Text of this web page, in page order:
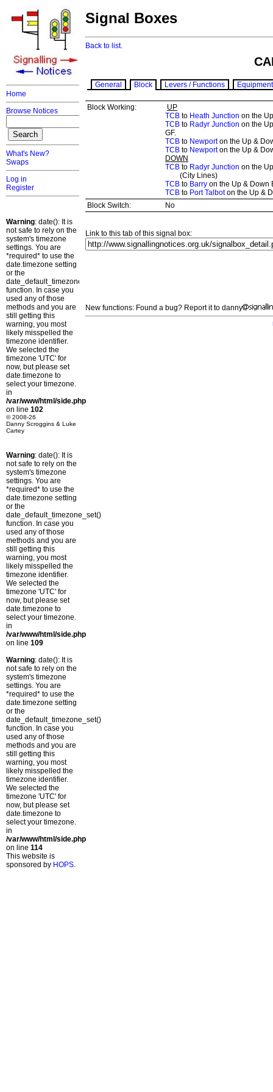
Home
Browse Notices
What's New?
Swaps
Log in
Register
Warning: date(): It is
not safe to rely on the
system's timezone
settings. You are
*required* to use the
date.timezone setting
or the
date_default_timezone_set()
function. In case you
used any of those
methods and you are
still getting this
warning, you most
likely misspelled the
timezone identifier.
We selected the
timezone 'UTC' for
now, but please set
date.timezone to
select your timezone.
in
/var/www/html/side.php
on line 102
© 2008-26
Danny Scroggins & Luke
Cartey
Warning: date(): It is
not safe to rely on the
system's timezone
settings. You are
*required* to use the
date.timezone setting
or the
date_default_timezone_set()
function. In case you
used any of those
methods and you are
still getting this
warning, you most
likely misspelled the
timezone identifier.
We selected the
timezone 'UTC' for
now, but please set
date.timezone to
select your timezone.
in
/var/www/html/side.php
on line 109
Warning: date(): It is
not safe to rely on the
system's timezone
settings. You are
*required* to use the
date.timezone setting
or the
date_default_timezone_set()
function. In case you
used any of those
methods and you are
still getting this
warning, you most
likely misspelled the
timezone identifier.
We selected the
timezone 'UTC' for
now, but please set
date.timezone to
select your timezone.
in
/var/www/html/side.php
on line 114
This website is
sponsored by HOPS.
Signal Boxes
Back to list.
General Block Levers / Functions Equipment
Block Working:
UP
TCB to Heath Junction on the
TCB to Radyr Junction on the
GF.
TCB to Newporton the Up &
TCB to Newporton the Up &
DOWN
TCB to Radyr Junction on the
(City Lines)
TCB to Barry on the Up & Down
TCB to Port Talboton the Up &
Block Switch:
No
Link to this tab of this signal box:
New functions: Found a bug? Report it to danny